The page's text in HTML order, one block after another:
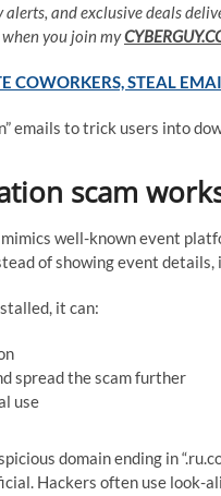
and exclusive deals
you join my
COWORKERS, STEAL
emails to trick users into
scam
well-known event
of showing event details,
it can:
spread the scam further
use
domain ending in
Hackers often use